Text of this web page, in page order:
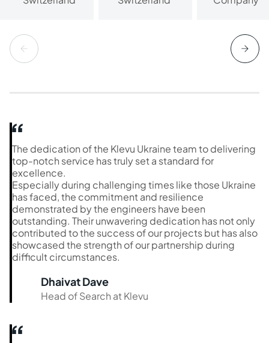
The dedication of the Klevu Ukraine team to delivering
top-notch service has truly set a standard for
excellence.
Especially during challenging times like those Ukraine
has faced, the commitment and resilience
demonstrated by the engineers have been
outstanding. Their unwavering dedication has not only
contributed to the success of our projects but has also
showcased the strength of our partnership during
difficult circumstances.
Dhaivat Dave
Head of Search at Klevu